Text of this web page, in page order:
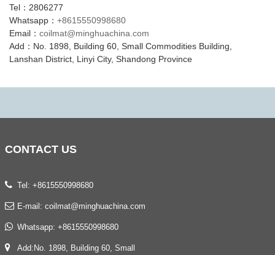
Tel：2806277
Whatsapp： +8615550998680
Email： coilmat@minghuachina.com
Add：No. 1898, Building 60, Small Commodities Building,
Lanshan District, Linyi City, Shandong Province
CONTACT US
Tel: +8615550998680
E-mail: coilmat@minghuachina.com
Whatsapp: +8615550998680
Add:No. 1898, Building 60, Small